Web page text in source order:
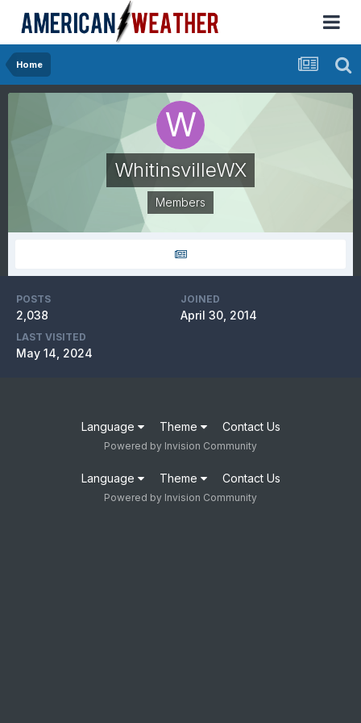
Home
WhitinsvilleWX
Members
POSTS
2,038
JOINED
April 30, 2014
LAST VISITED
May 14, 2024
Language Theme Contact Us
Powered by Invision Community
Language Theme Contact Us
Powered by Invision Community